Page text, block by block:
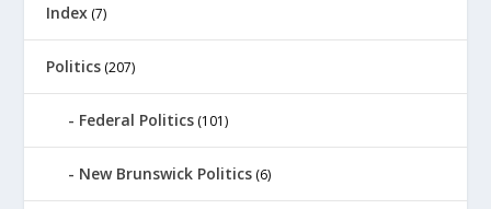
Index (7)
Politics (207)
Federal Politics (101)
New Brunswick Politics (6)